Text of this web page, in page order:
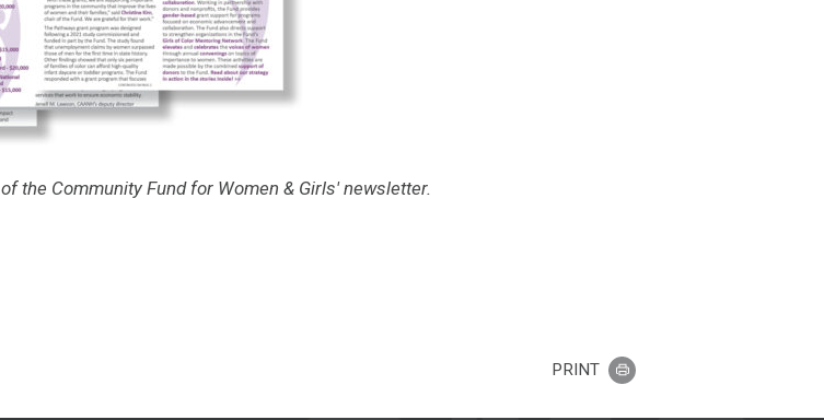
of the Community Fund for Women & Girls' newsletter.
PRINT